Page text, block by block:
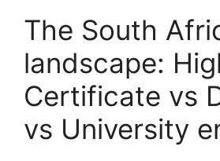
The South
landscape:
Certificate vs
vs University